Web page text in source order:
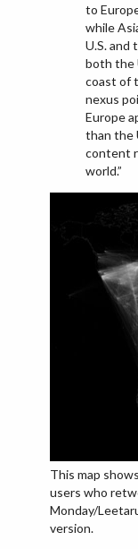
to
while
U.S. and
both the
coast of
nexus
Europe
than the
content
world.”
This map
users who
Monday/
version.